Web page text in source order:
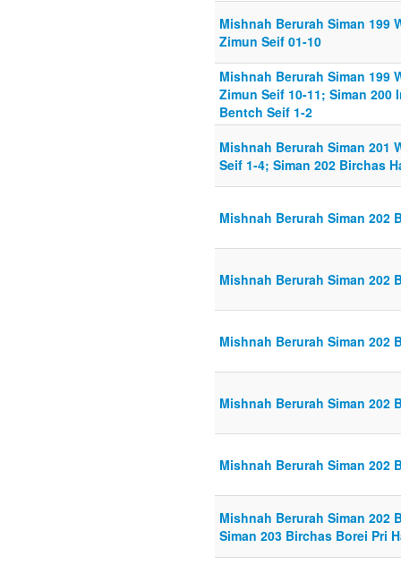
Mishnah Berurah Siman 199
Zimun Seif 01-10
Mishnah Berurah Siman 199
Zimun Seif 10-11; Siman
Bentch Seif 1-2
Mishnah Berurah Siman 201
Seif 1-4; Siman 202 Birchas
Mishnah Berurah Siman 202
Mishnah Berurah Siman 202
Mishnah Berurah Siman 202
Mishnah Berurah Siman 202
Mishnah Berurah Siman 202
Mishnah Berurah Siman 202
Siman 203 Birchas Borei Pri